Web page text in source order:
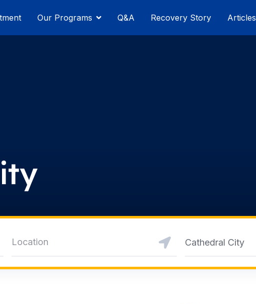
Our Programs Q&A Recovery Story Articles
Cathedral City